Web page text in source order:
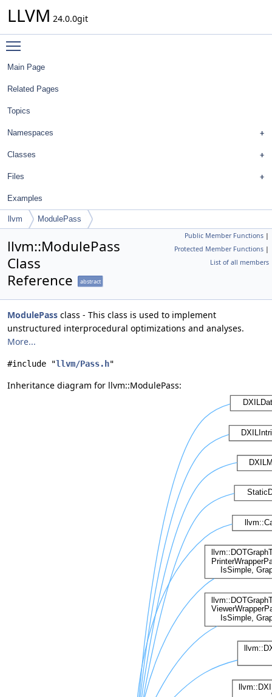
LLVM 24.0.0git
Main Page
Related Pages
Topics
Namespaces
Classes
Files
Examples
llvm ModulePass
Public Member Functions |
Protected Member Functions |
List of all members
llvm::ModulePass
Class
Reference
abstract
ModulePass class - This class is used to implement
unstructured interprocedural optimizations and analyses.
More...
#include "llvm/Pass.h"
Inheritance diagram for llvm::ModulePass: